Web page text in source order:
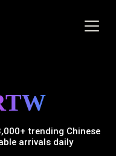
trending Chinese
arrivals daily